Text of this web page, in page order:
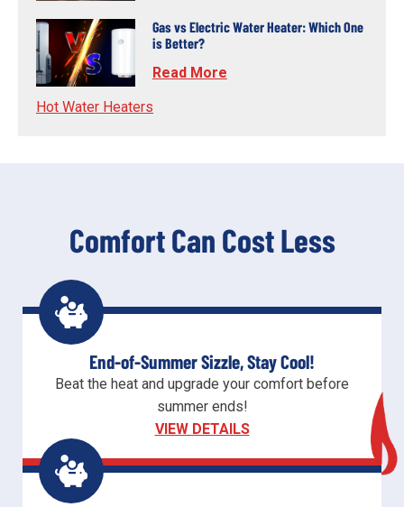
Gas vs Electric Water Heater: Which One
is Better?
Read More
Hot Water Heaters
Comfort Can Cost Less
End-of-Summer Sizzle, Stay Cool!
Beat the heat and upgrade your comfort before
summer ends!
VIEW DETAILS